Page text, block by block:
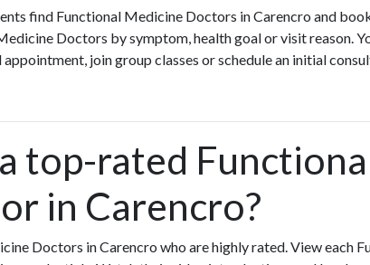
find Functional Medicine Doctors in Carencro and
Doctors by symptom, health goal or visit reason.
join group classes or schedule an initial
top-rated
in Carencro?
Doctors in Carencro who are highly rated. View each